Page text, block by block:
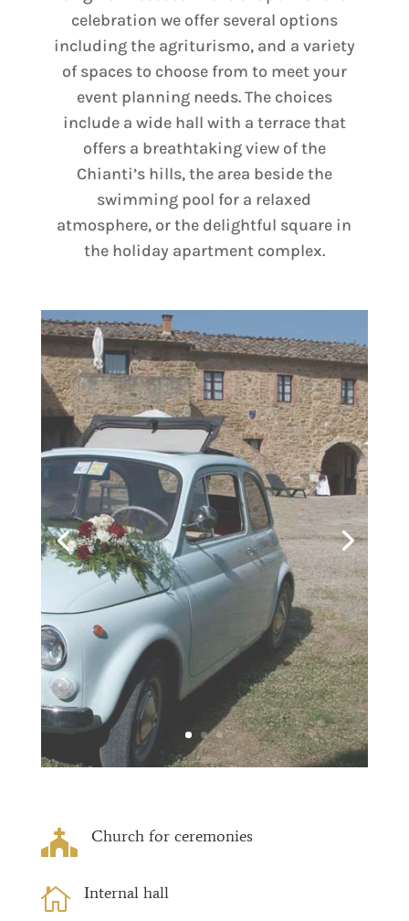
celebration we offer several options
including the agriturismo, and a variety
of spaces to choose from to meet your
event planning needs. The choices
include a wide hall with a terrace that
offers a breathtaking view of the
Chianti’s hills, the area beside the
swimming pool for a relaxed
atmosphere, or the delightful square in
the holiday apartment complex.
 Church for ceremonies
 Internal hall